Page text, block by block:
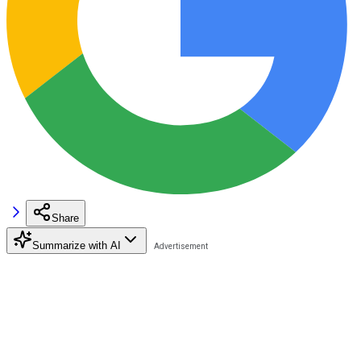
Share
Summarize with AI